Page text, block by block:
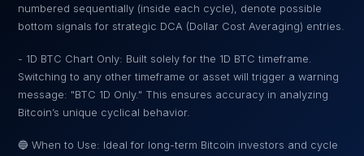
numbered sequentially (inside each cycle), denote possible
bottom signals for strategic DCA (Dollar Cost Averaging) entries.
- 1D BTC Chart Only: Built solely for the 1D BTC timeframe.
Switching to any other timeframe or asset will trigger a warning
message: "BTC 1D Only." This ensures accuracy in analyzing
Bitcoin’s unique cyclical behavior.
🔵 When to Use: Ideal for long-term Bitcoin investors and cycle